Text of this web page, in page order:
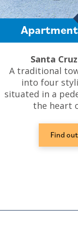
Santa
A traditional
into four
situated in a
the heart
Find